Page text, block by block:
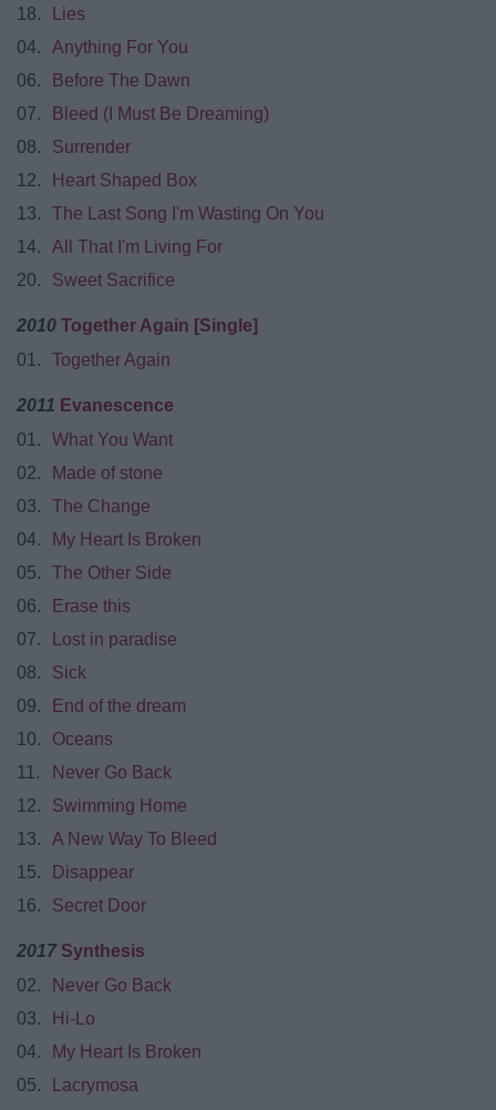
18.
Lies
04.
Anything For You
06.
Before The Dawn
07.
Bleed (I Must Be Dreaming)
08.
Surrender
12.
Heart Shaped Box
13.
The Last Song I'm Wasting On You
14.
All That I'm Living For
20.
Sweet Sacrifice
2010 Together Again [Single]
01.
Together Again
2011 Evanescence
01.
What You Want
02.
Made of stone
03.
The Change
04.
My Heart Is Broken
05.
The Other Side
06.
Erase this
07.
Lost in paradise
08.
Sick
09.
End of the dream
10.
Oceans
11.
Never Go Back
12.
Swimming Home
13.
A New Way To Bleed
15.
Disappear
16.
Secret Door
2017 Synthesis
02.
Never Go Back
03.
Hi-Lo
04.
My Heart Is Broken
05.
Lacrymosa